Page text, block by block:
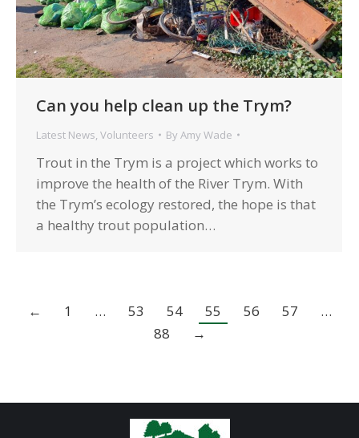
Can you help clean up the Trym?
Latest News, Volunteers By Amy Wade
Trout in the Trym is a project which works to
improve the health of the River Trym. With
the Trym’s ecology restored, the hope is that
a healthy trout population…
← 1 … 53 54 55 56 57
…
88
→